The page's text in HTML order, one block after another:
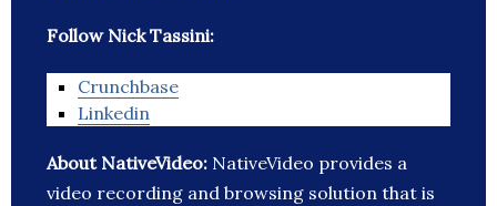
Follow Nick Tassini:
Crunchbase
Linkedin
About NativeVideo: NativeVideo provides a
video recording and browsing solution that is